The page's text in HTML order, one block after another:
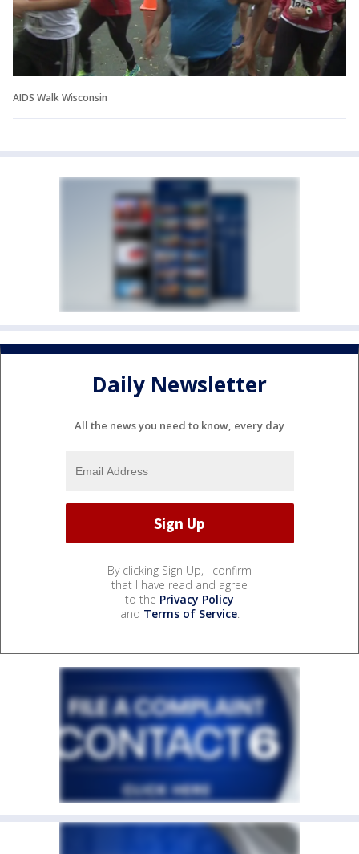
AIDS Walk Wisconsin
Daily Newsletter
All the news you need to know, every day
By clicking Sign Up, I confirm
that I have read and agree
to the Privacy Policy
and Terms of Service.